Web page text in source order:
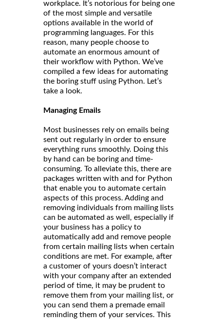
workplace. It’s notorious for being one
of the most simple and versatile
options available in the world of
programming languages. For this
reason, many people choose to
automate an enormous amount of
their workflow with Python. We’ve
compiled a few ideas for automating
the boring stuff using Python. Let’s
take a look.
Managing Emails
Most businesses rely on emails being
sent out regularly in order to ensure
everything runs smoothly. Doing this
by hand can be boring and time-
consuming. To alleviate this, there are
packages written with and for Python
that enable you to automate certain
aspects of this process. Adding and
removing individuals from mailing lists
can be automated as well, especially if
your business has a policy to
automatically add and remove people
from certain mailing lists when certain
conditions are met. For example, after
a customer of yours doesn’t interact
with your company after an extended
period of time, it may be prudent to
remove them from your mailing list, or
you can send them a premade email
reminding them of your services. This